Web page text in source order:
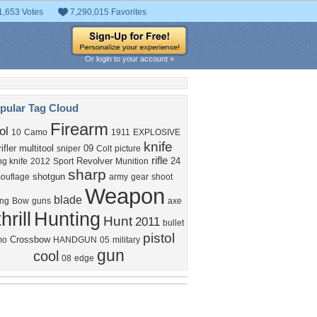
Votes 7,290,015 Favorites
Or login to your account »
Tag Cloud
10 Camo Firearm 1911 EXPLOSIVE
multitool sniper 09 Colt picture knife
knife 2012 Sport Revolver Munition rifle 24
shotgun sharp army gear shoot
Bow guns blade Weapon axe
Hunting Hunt 2011 bullet
Crossbow HANDGUN 05 military pistol
cool 08 edge gun